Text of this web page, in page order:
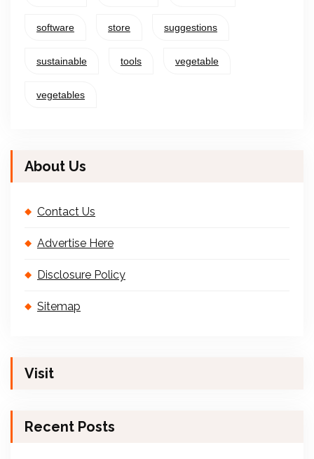
software store suggestions
sustainable tools vegetable
vegetables
About Us
Contact Us
Advertise Here
Disclosure Policy
Sitemap
Visit
Recent Posts